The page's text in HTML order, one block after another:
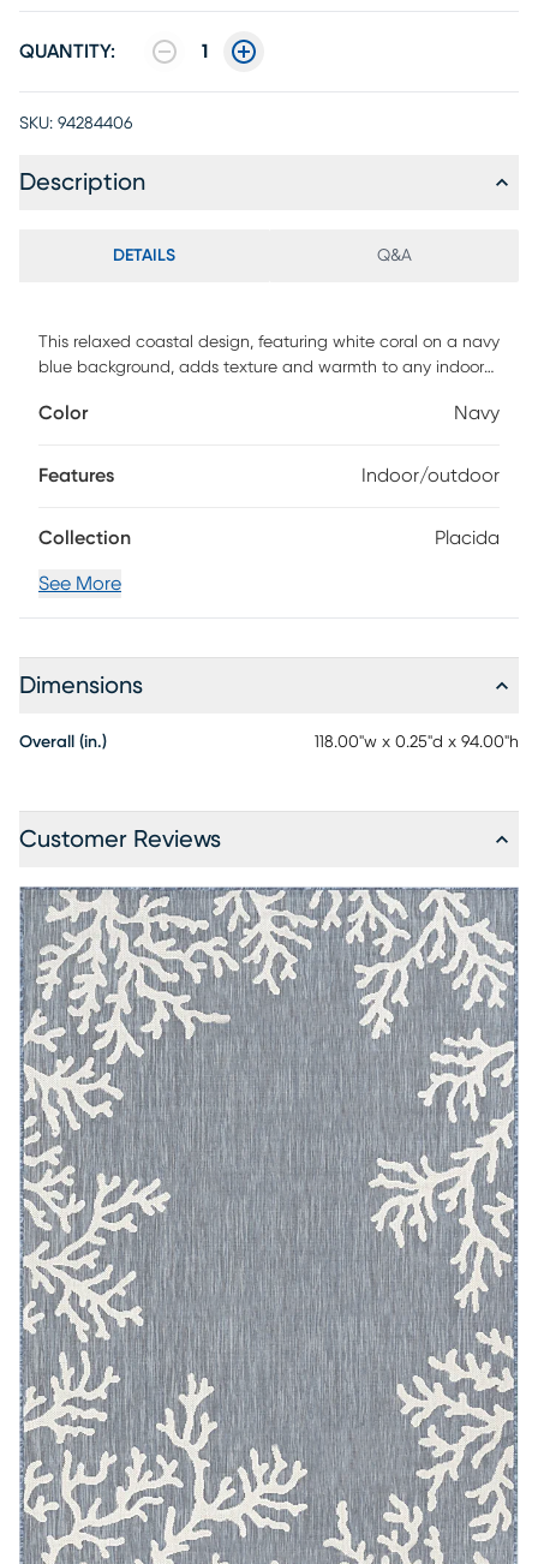
QUANTITY: 1
SKU: 94284406
Description
DETAILS Q&A
This relaxed coastal design, featuring white coral on a navy
blue background, adds texture and warmth to any indoor
weather-resistant polypropylene, this flatwoven rug has
minimize fading while the rug can be hosed off for easy
Color Navy
Features Indoor/outdoor
Collection Placida
See More
Dimensions
Overall (in.) 118.00"w x 0.25"d x 94.00"h
Customer Reviews